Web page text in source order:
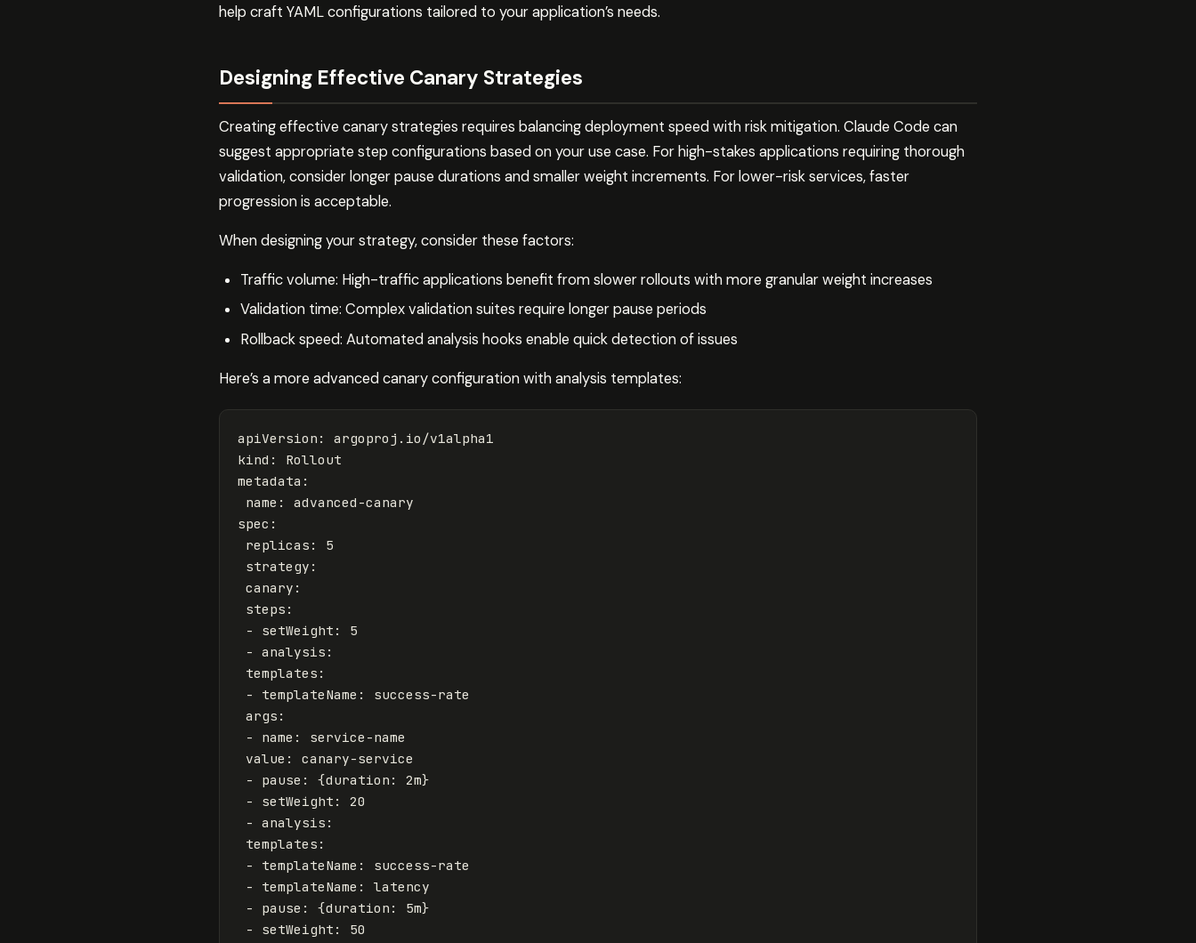
help craft YAML configurations tailored to your application’s needs.
Designing Effective Canary Strategies
Creating effective canary strategies requires balancing deployment speed with risk mitigation. Claude Code can
suggest appropriate step configurations based on your use case. For high-stakes applications requiring thorough
validation, consider longer pause durations and smaller weight increments. For lower-risk services, faster
progression is acceptable.
When designing your strategy, consider these factors:
Traffic volume: High-traffic applications benefit from slower rollouts with more granular weight increases
Validation time: Complex validation suites require longer pause periods
Rollback speed: Automated analysis hooks enable quick detection of issues
Here’s a more advanced canary configuration with analysis templates:
apiVersion :
argoproj.io/v1alpha1
kind :
Rollout
metadata :
name :
advanced-canary
spec :
replicas :
5
strategy :
canary :
steps :
-
setWeight :
5
- analysis :
templates :
-
templateName :
success-rate
args :
-
name :
service-name
value :
canary-service
-
pause : {duration : 2m}
-
setWeight :
20
- analysis :
templates :
-
templateName :
success-rate
-
templateName :
latency
-
pause : {duration : 5m}
-
setWeight :
50